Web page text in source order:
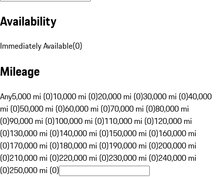
Availability
Immediately Available(0)
Mileage
Any5,000 mi (0)10,000 mi (0)20,000 mi (0)30,000 mi (0)40,000
mi (0)50,000 mi (0)60,000 mi (0)70,000 mi (0)80,000 mi
(0)90,000 mi (0)100,000 mi (0)110,000 mi (0)120,000 mi
(0)130,000 mi (0)140,000 mi (0)150,000 mi (0)160,000 mi
(0)170,000 mi (0)180,000 mi (0)190,000 mi (0)200,000 mi
(0)210,000 mi (0)220,000 mi (0)230,000 mi (0)240,000 mi
(0)250,000 mi (0)